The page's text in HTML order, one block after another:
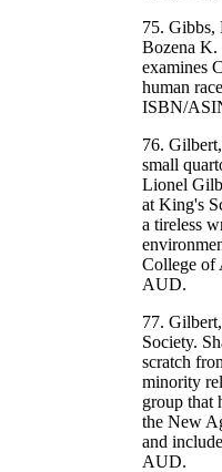
75. Gibbs,
Bozena K.
examines
human
ISBN/
76.
small
Lionel
at King's
a tireless
College of
AUD.
77.
Society.
scratch
minority
group that
the New
and
AUD.